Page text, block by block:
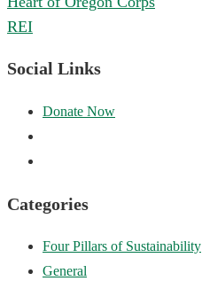
navigation
REI
Social Links
Categories
Four Pillars of Sustainability
General